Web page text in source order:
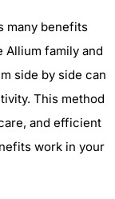
many benefits
Allium family and
side by side can
This method
and efficient
work in your